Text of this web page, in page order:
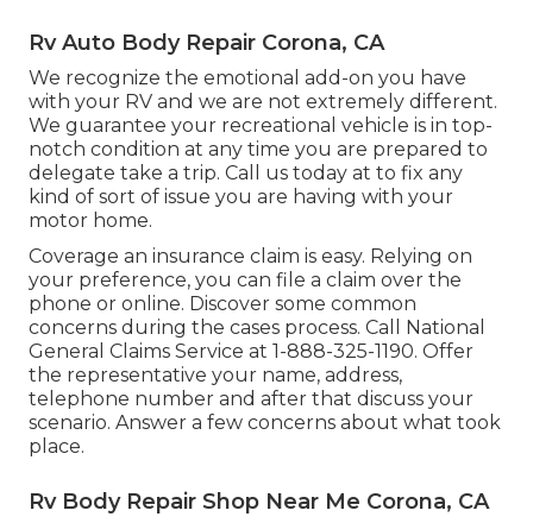
Rv Auto Body Repair Corona, CA
We recognize the emotional add-on you have
with your RV and we are not extremely different.
We guarantee your recreational vehicle is in top-
notch condition at any time you are prepared to
delegate take a trip. Call us today at to fix any
kind of sort of issue you are having with your
motor home.
Coverage an insurance claim is easy. Relying on
your preference, you can file a claim over the
phone or online. Discover some common
concerns during the cases process. Call National
General Claims Service at 1-888-325-1190. Offer
the representative your name, address,
telephone number and after that discuss your
scenario. Answer a few concerns about what took
place.
Rv Body Repair Shop Near Me Corona, CA